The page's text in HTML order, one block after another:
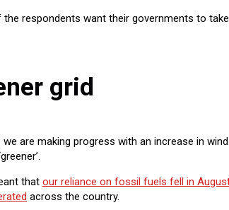
the respondents want their governments to
grid
we are making progress with an increase in
that our reliance on fossil fuels fell in
across the country.